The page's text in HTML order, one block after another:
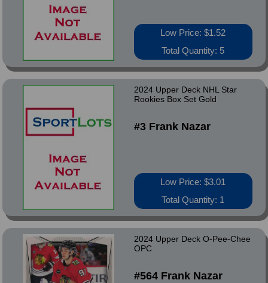
Low Price: $1.52
Total Quantity: 5
2024 Upper Deck NHL Star
Rookies Box Set Gold
#3 Frank Nazar
Low Price: $3.01
Total Quantity: 1
2024 Upper Deck O-Pee-Chee
OPC
#564 Frank Nazar